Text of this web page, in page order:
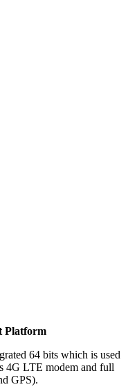
64 bits which is used
4G LTE modem and full
GPS).